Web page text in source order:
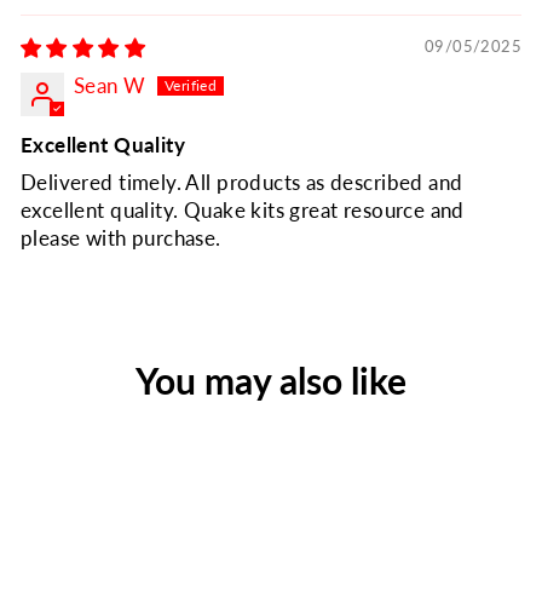
09/05/2025
Sean W
Excellent Quality
Delivered timely. All products as described and
excellent quality. Quake kits great resource and
please with purchase.
You may also like